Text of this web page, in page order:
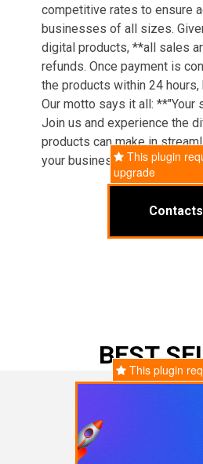
competitive rates to ensure
businesses of all sizes.
digital products, **all sales
refunds. Once payment is
the products within 24 hours,
Our motto says it all: **"Your
Join us and experience the
products can make in
your business operations.
This plugin
upgrade
Contacts
BEST
This plugin